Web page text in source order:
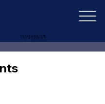
+1 (727) 692-1131